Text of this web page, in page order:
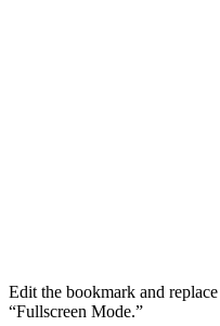
Edit the bookmark and
“Fullscreen Mode.”